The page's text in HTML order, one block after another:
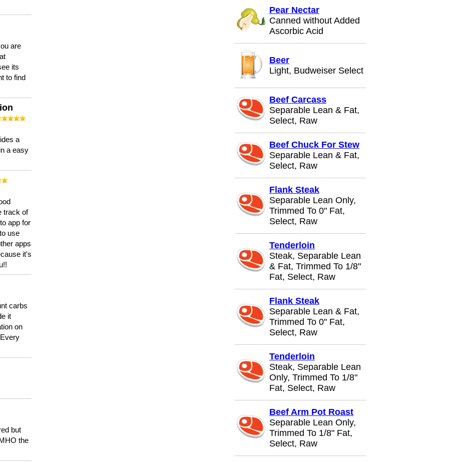
are
its
to find
a
a easy
track of
app for
use
apps
it's
carbs
it
on
but
the
Pear Nectar
Canned without Added
Ascorbic Acid
Beer
Light, Budweiser Select
Beef Carcass
Separable Lean & Fat,
Select, Raw
Beef Chuck For Stew
Separable Lean & Fat,
Select, Raw
Flank Steak
Separable Lean Only,
Trimmed To 0" Fat,
Select, Raw
Tenderloin
Steak, Separable Lean
& Fat, Trimmed To 1/8"
Fat, Select, Raw
Flank Steak
Separable Lean & Fat,
Trimmed To 0" Fat,
Select, Raw
Tenderloin
Steak, Separable Lean
Only, Trimmed To 1/8"
Fat, Select, Raw
Beef Arm Pot Roast
Separable Lean Only,
Trimmed To 1/8" Fat,
Select, Raw